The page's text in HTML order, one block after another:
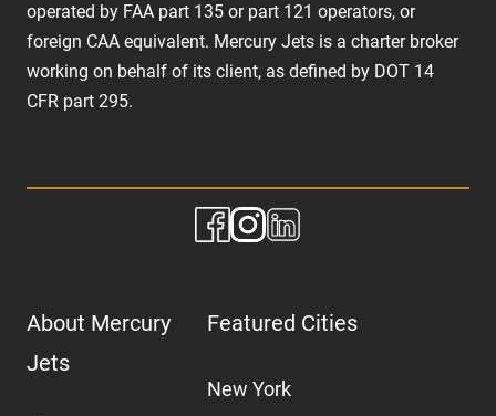
operated by FAA part 135 or part 121 operators, or
foreign CAA equivalent. Mercury Jets is a charter broker
working on behalf of its client, as defined by DOT 14
CFR part 295.
About Mercury
Jets
Featured Cities
New York